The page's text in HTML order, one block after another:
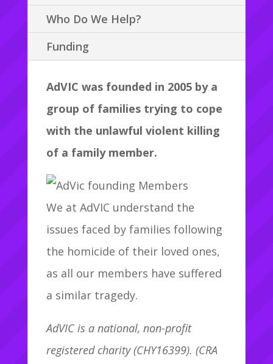
Who Do We Help?
Funding
AdVIC was founded in 2005 by a
group of families trying to cope
with the unlawful violent killing
of a family member.
We at AdVIC understand the
issues faced by families following
the homicide of their loved ones,
as all our members have suffered
a similar tragedy.
AdVIC is a national, non-profit
registered charity (CHY16399). (CRA